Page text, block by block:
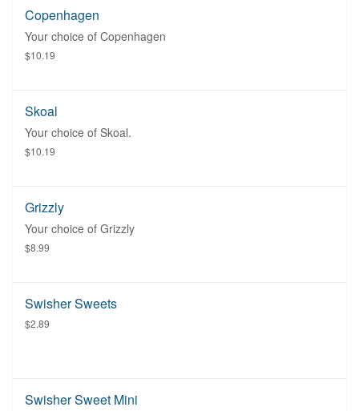
Copenhagen
Your choice of Copenhagen
$10.19
Skoal
Your choice of Skoal.
$10.19
Grizzly
Your choice of Grizzly
$8.99
Swisher Sweets
$2.89
Swisher Sweet Mini